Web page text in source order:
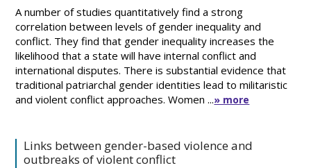
A number of studies quantitatively find a strong
correlation between levels of gender inequality and
conflict. They find that gender inequality increases the
likelihood that a state will have internal conflict and
international disputes. There is substantial evidence that
traditional patriarchal gender identities lead to militaristic
and violent conflict approaches. Women ...» more
Links between gender-based violence and
outbreaks of violent conflict